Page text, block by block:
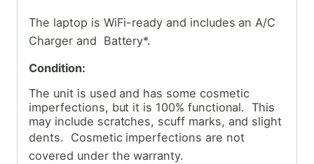
The laptop is WiFi-ready and includes an A/C
Charger and Battery*.
Condition:
The unit is used and has some cosmetic
imperfections, but it is 100% functional. This
may include scratches, scuff marks, and slight
dents. Cosmetic imperfections are not
covered under the warranty.